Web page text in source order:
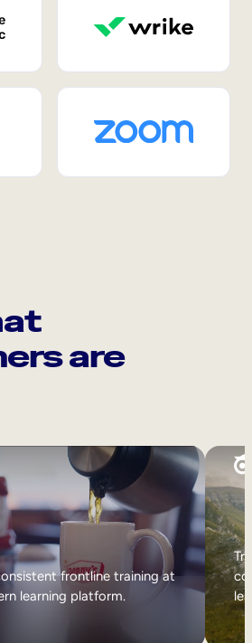
are
frontline training at
learning platform.